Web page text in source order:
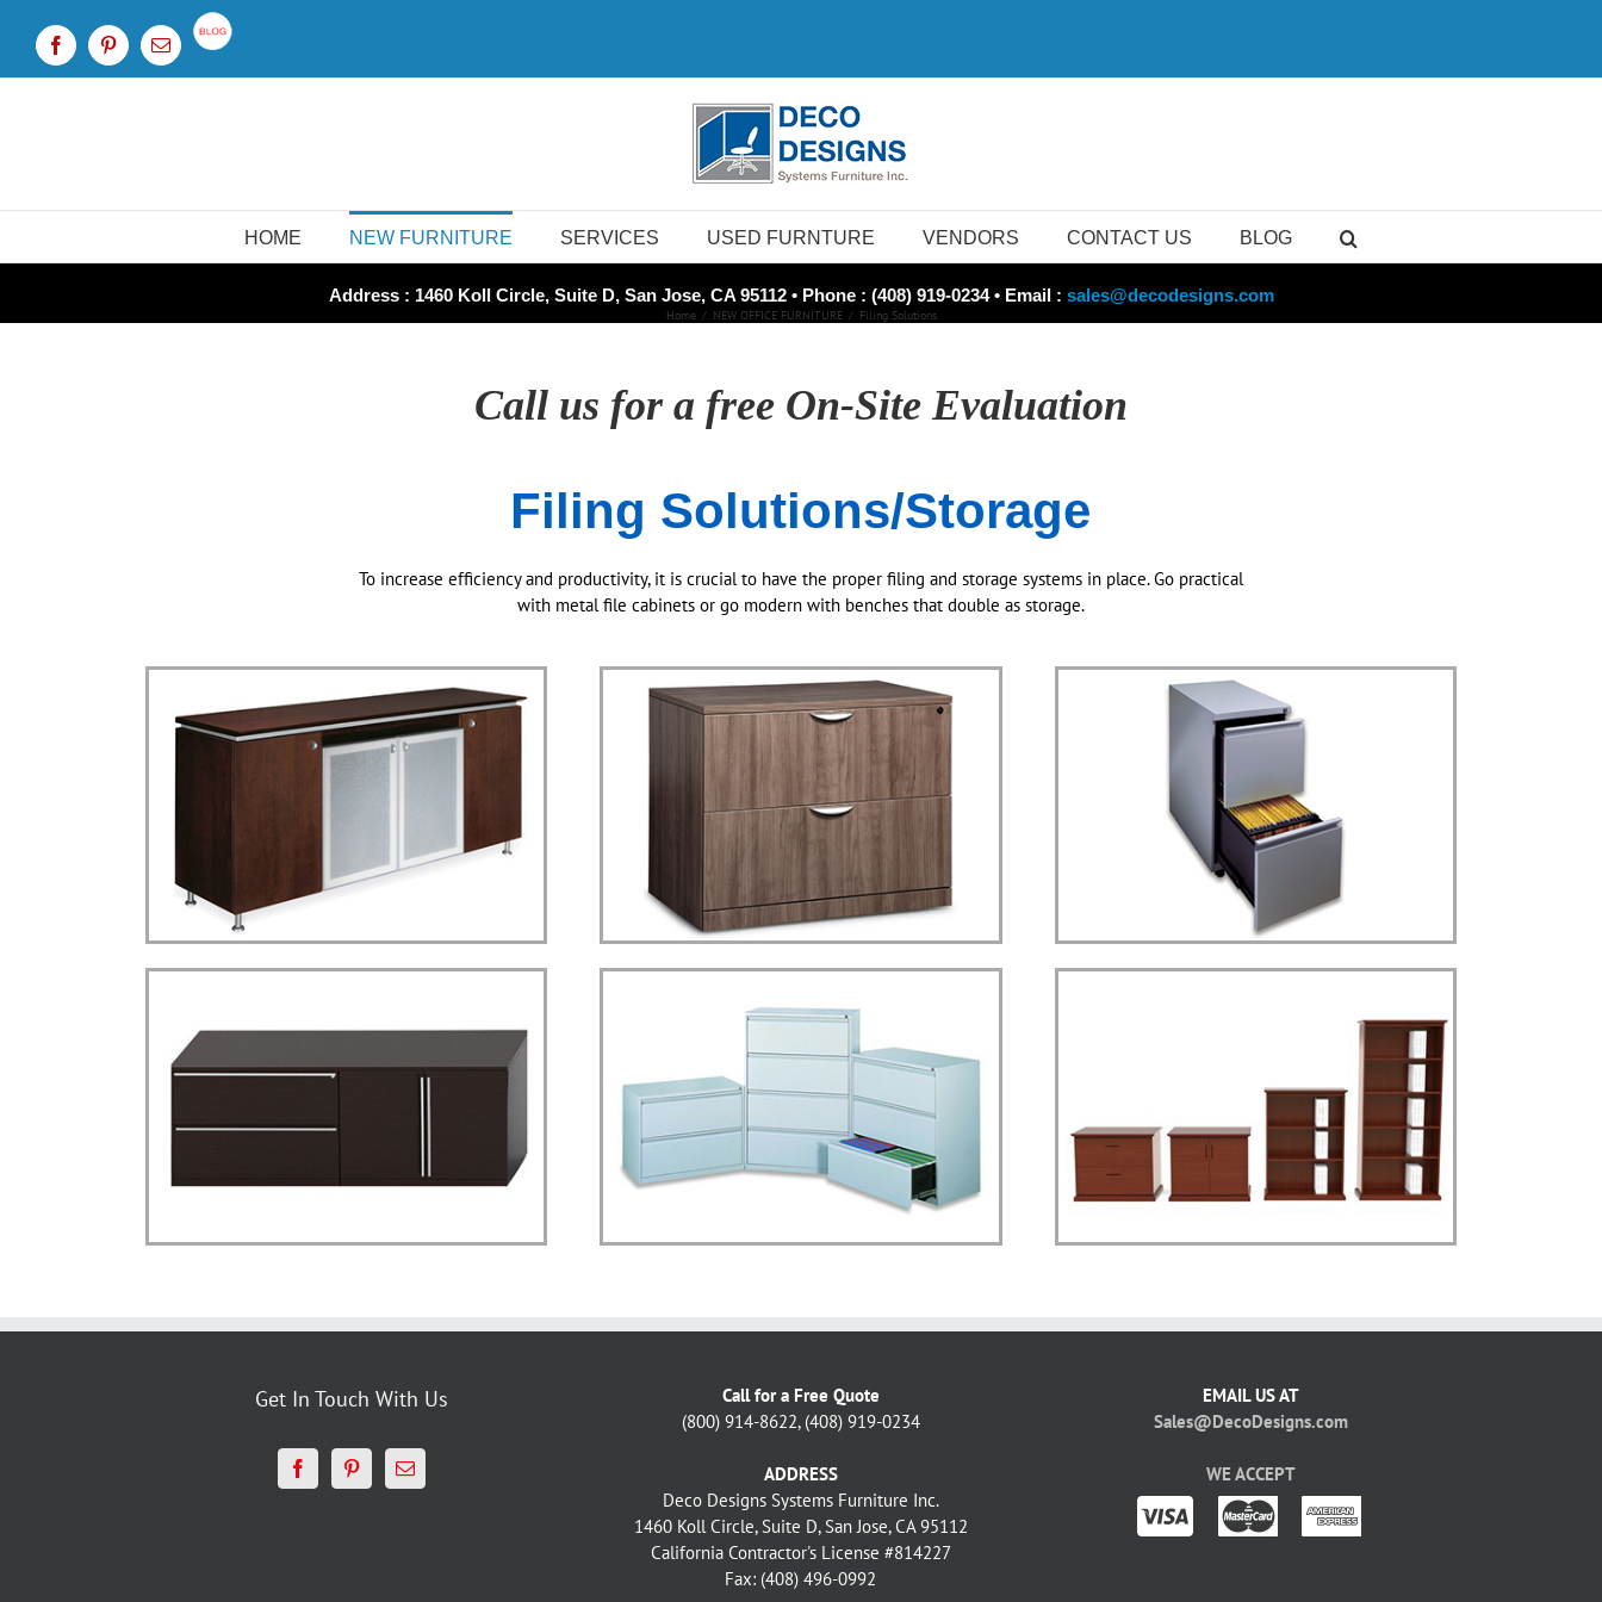
contentFacebookPinterestEmail
Custom
HOME NEW FURNITURE SERVICES USED FURNTURE VENDORS CONTACT US BLOG
Address : 1460 Koll Circle, Suite D, San Jose, CA 95112 • Phone : (408) 919-0234 • Email : sales@decodesigns.com
Home NEW OFFICE FURNITURE Filing Solutions
Call us for a free On-Site Evaluation
Filing Solutions/Storage
To increase efficiency and productivity, it is crucial to have the proper filing and storage systems in place. Go practical
with metal file cabinets or go modern with benches that double as storage.
Get In Touch With Us
Call for a Free Quote
(800) 914-8622, (408) 919-0234
ADDRESS
Deco Designs Systems Furniture Inc.
1460 Koll Circle, Suite D, San Jose, CA 95112
California Contractor's License #814227
Fax: (408) 496-0992
EMAIL US AT
Sales@DecoDesigns.com
WE ACCEPT